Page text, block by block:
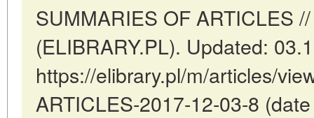
SUMMARIES OF ARTICLES
(ELIBRARY.PL). Updated:
https://elibrary.pl/m/articles/
ARTICLES-2017-12-03-8